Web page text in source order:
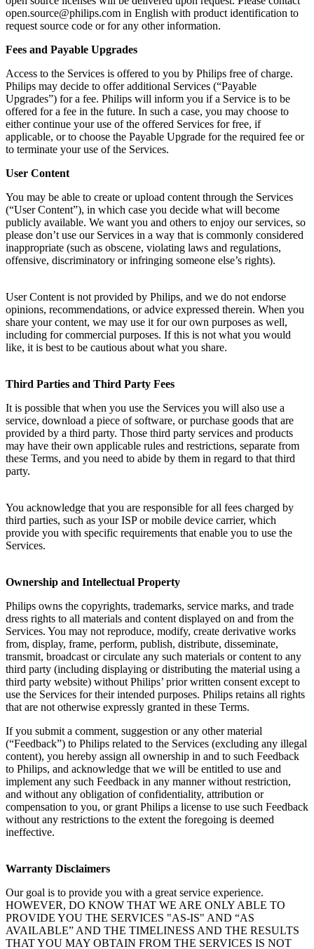
open.source@philips.com in English with product identification to
request source code or for any other information.
Fees and Payable Upgrades
Access to the Services is offered to you by Philips free of charge.
Philips may decide to offer additional Services (“Payable
Upgrades”) for a fee. Philips will inform you if a Service is to be
offered for a fee in the future. In such a case, you may choose to
either continue your use of the offered Services for free, if
applicable, or to choose the Payable Upgrade for the required fee or
to terminate your use of the Services.
User Content
You may be able to create or upload content through the Services
(“User Content”), in which case you decide what will become
publicly available. We want you and others to enjoy our services, so
please don’t use our Services in a way that is commonly considered
inappropriate (such as obscene, violating laws and regulations,
offensive, discriminatory or infringing someone else’s rights).
User Content is not provided by Philips, and we do not endorse
opinions, recommendations, or advice expressed therein. When you
share your content, we may use it for our own purposes as well,
including for commercial purposes. If this is not what you would
like, it is best to be cautious about what you share.
Third Parties and Third Party Fees
It is possible that when you use the Services you will also use a
service, download a piece of software, or purchase goods that are
provided by a third party. Those third party services and products
may have their own applicable rules and restrictions, separate from
these Terms, and you need to abide by them in regard to that third
party.
You acknowledge that you are responsible for all fees charged by
third parties, such as your ISP or mobile device carrier, which
provide you with specific requirements that enable you to use the
Services.
Ownership and Intellectual Property
Philips owns the copyrights, trademarks, service marks, and trade
dress rights to all materials and content displayed on and from the
Services. You may not reproduce, modify, create derivative works
from, display, frame, perform, publish, distribute, disseminate,
transmit, broadcast or circulate any such materials or content to any
third party (including displaying or distributing the material using a
third party website) without Philips’ prior written consent except to
use the Services for their intended purposes. Philips retains all rights
that are not otherwise expressly granted in these Terms.
If you submit a comment, suggestion or any other material
(“Feedback”) to Philips related to the Services (excluding any illegal
content), you hereby assign all ownership in and to such Feedback
to Philips, and acknowledge that we will be entitled to use and
implement any such Feedback in any manner without restriction,
and without any obligation of confidentiality, attribution or
compensation to you, or grant Philips a license to use such Feedback
without any restrictions to the extent the foregoing is deemed
ineffective.
Warranty Disclaimers
Our goal is to provide you with a great service experience.
HOWEVER, DO KNOW THAT WE ARE ONLY ABLE TO
PROVIDE YOU THE SERVICES "AS-IS" AND “AS
AVAILABLE” AND THE TIMELINESS AND THE RESULTS
THAT YOU MAY OBTAIN FROM THE SERVICES IS NOT